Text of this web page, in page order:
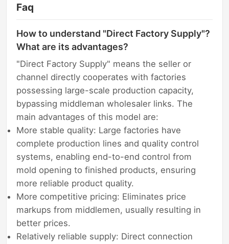
Faq
How to understand "Direct Factory Supply"?
What are its advantages?
"Direct Factory Supply" means the seller or
channel directly cooperates with factories
possessing large-scale production capacity,
bypassing middleman wholesaler links. The
main advantages of this model are:
More stable quality: Large factories have
complete production lines and quality control
systems, enabling end-to-end control from
mold opening to finished products, ensuring
more reliable product quality.
More competitive pricing: Eliminates price
markups from middlemen, usually resulting in
better prices.
Relatively reliable supply: Direct connection